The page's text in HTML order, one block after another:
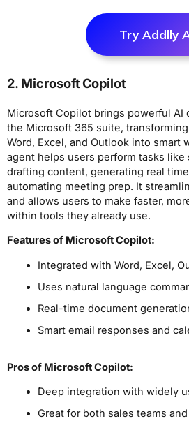
Try Addlly
2. Microsoft Copilot
Microsoft Copilot brings powerful AI
the Microsoft 365 suite,
Word, Excel, and Outlook into smart
agent helps users perform tasks like
drafting content, generating real
automating meeting prep. It
and allows users to make faster,
within tools they already use.
Features of Microsoft Copilot:
Integrated with Word, Excel,
Uses natural language
Real-time document
Smart email responses and
Prosof Microsoft Copilot:
Deep integration with widely
Great for both sales teams